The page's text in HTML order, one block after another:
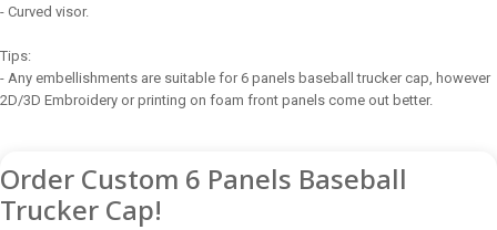
- Curved visor.
Tips:
- Any embellishments are suitable for 6 panels baseball trucker cap, however
2D/3D Embroidery or printing on foam front panels come out better.
Order Custom 6 Panels Baseball
Trucker Cap!